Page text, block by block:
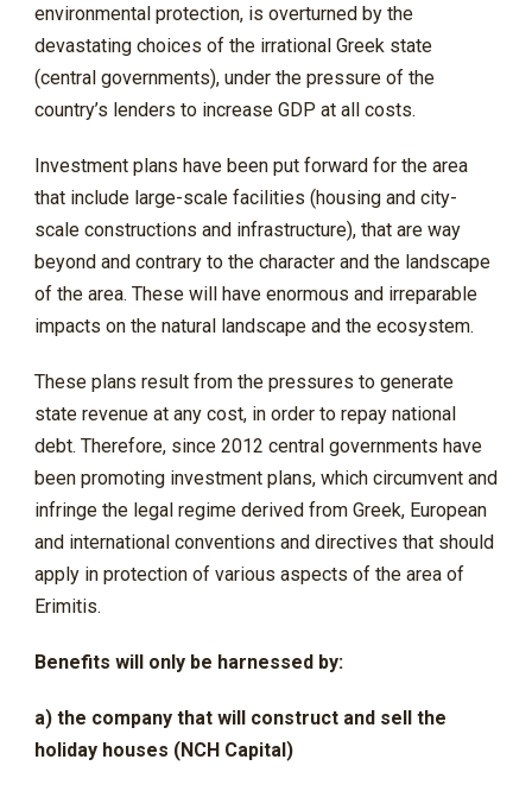
environmental protection, is overturned by the
devastating choices of the irrational Greek state
(central governments), under the pressure of the
country’s lenders to increase GDP at all costs.
Investment plans have been put forward for the area
that include large-scale facilities (housing and city-
scale constructions and infrastructure), that are way
beyond and contrary to the character and the landscape
of the area. These will have enormous and irreparable
impacts on the natural landscape and the ecosystem.
These plans result from the pressures to generate
state revenue at any cost, in order to repay national
debt. Therefore, since 2012 central governments have
been promoting investment plans, which circumvent and
infringe the legal regime derived from Greek, European
and international conventions and directives that should
apply in protection of various aspects of the area of
Erimitis.
Benefits will only be harnessed by:
a) the company that will construct and sell the
holiday houses (NCH Capital)